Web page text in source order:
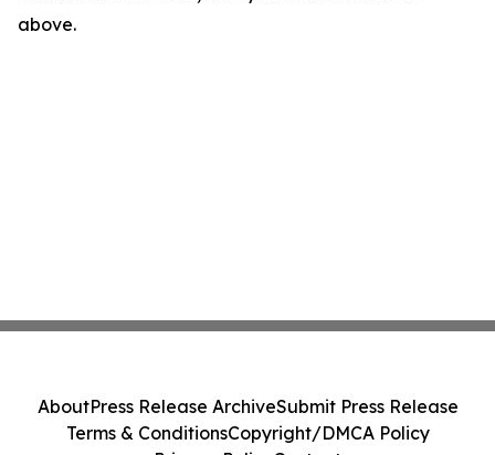
above.
AboutPress Release ArchiveSubmit Press Release
Terms & ConditionsCopyright/DMCA Policy